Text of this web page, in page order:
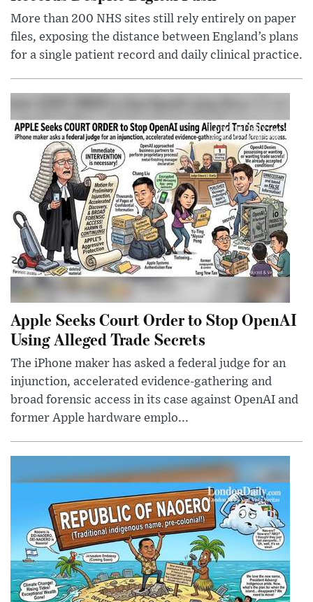
More than 200 NHS sites still rely entirely on paper
files, exposing the distance between England’s plans
for a single patient record and daily clinical practice.
Apple Seeks Court Order to Stop OpenAI
Using Alleged Trade Secrets
The iPhone maker has asked a federal judge for an
injunction, accelerated evidence-gathering and
broad forensic access in its case against OpenAI and
former Apple hardware emplo...